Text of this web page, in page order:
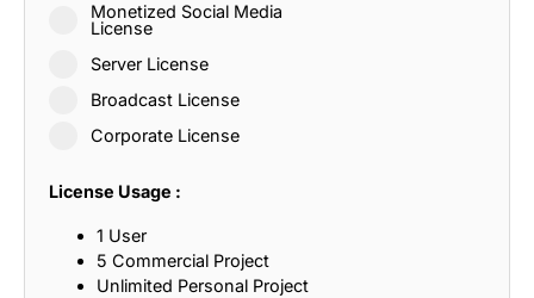
Monetized Social Media
License
Server License
Broadcast License
Corporate License
License Usage :
1 User
5 Commercial Project
Unlimited Personal Project